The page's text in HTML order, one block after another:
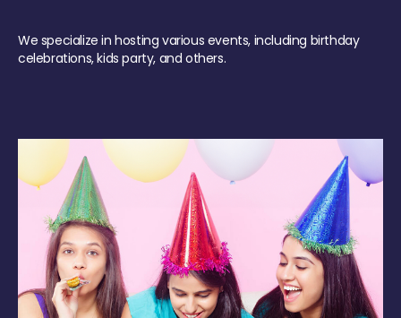
We specialize in hosting various events, including birthday
celebrations, kids party, and others.